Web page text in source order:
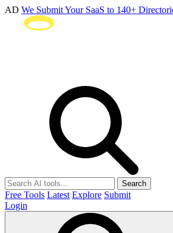
AD We Submit Your SaaS to 140+
Search
Free Tools Latest Explore Submit
Login